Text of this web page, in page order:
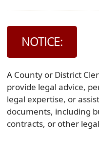
NOTICE:
A County or District
provide legal advice,
legal expertise, or
documents, including
contracts, or other